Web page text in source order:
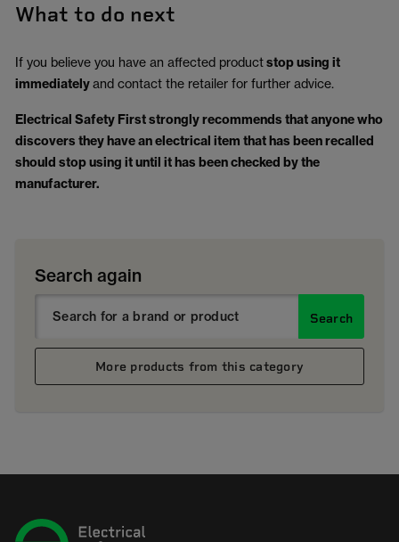
What to do next
If you believe you have an affected productstop using it
immediatelyand contact the retailer for further advice.
Electrical Safety First strongly recommends that anyone who
discovers they have an electrical item that has been recalled
should stop using it until it has been checked by the
manufacturer.
Search again
Search
More products from this category